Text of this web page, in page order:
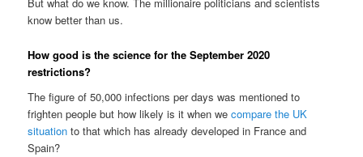
But what do we know. The millionaire politicians and scientists
know better than us.
How good is the science for the September 2020
restrictions?
The figure of 50,000 infections per days was mentioned to
frighten people but how likely is it when wecompare the UK
situation to that which has already developed in France and
Spain?